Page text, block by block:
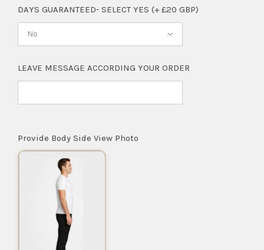
DAYS GUARANTEED- SELECT YES (+ £20 GBP)
No
LEAVE MESSAGE ACCORDING YOUR ORDER
Provide Body Side View Photo